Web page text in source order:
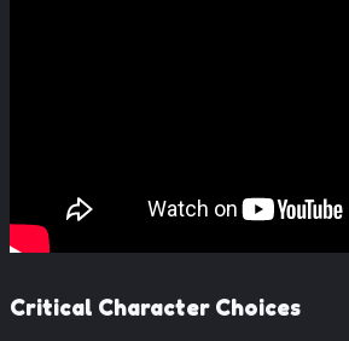
Critical Character Choices